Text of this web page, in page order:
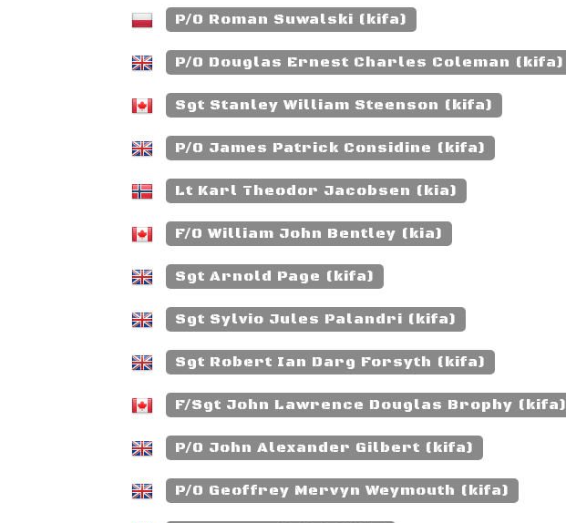
P/O Roman Suwalski (kifa)
P/O Douglas Ernest Charles Coleman (kifa)
Sgt Stanley William Steenson (kifa)
P/O James Patrick Considine (kifa)
Lt Karl Theodor Jacobsen (kia)
F/O William John Bentley (kia)
Sgt Arnold Page (kifa)
Sgt Sylvio Jules Palandri (kifa)
Sgt Robert Ian Darg Forsyth (kifa)
F/Sgt John Lawrence Douglas Brophy (kifa)
P/O John Alexander Gilbert (kifa)
P/O Geoffrey Mervyn Weymouth (kifa)